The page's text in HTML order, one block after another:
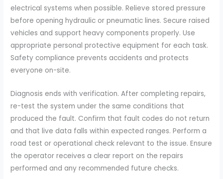
electrical systems when possible. Relieve stored pressure
before opening hydraulic or pneumatic lines. Secure raised
vehicles and support heavy components properly. Use
appropriate personal protective equipment for each task.
Safety compliance prevents accidents and protects
everyone on-site.
Diagnosis ends with verification. After completing repairs,
re-test the system under the same conditions that
produced the fault. Confirm that fault codes do not return
and that live data falls within expected ranges. Perform a
road test or operational check relevant to the issue. Ensure
the operator receives a clear report on the repairs
performed and any recommended future checks.